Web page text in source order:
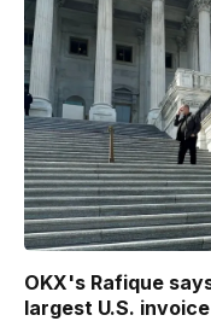
OKX's Rafique
largest U.S. invoice